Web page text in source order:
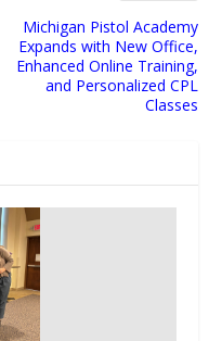
Michigan Pistol Academy
Expands with New Office,
Enhanced Online Training,
and Personalized CPL
Classes